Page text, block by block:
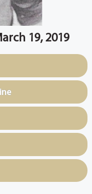
19, 2019